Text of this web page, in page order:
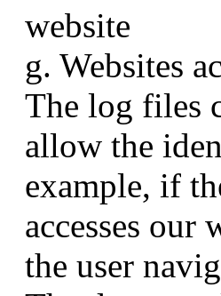
website
g. Websites
The log files
allow the
example, if
accesses
the user